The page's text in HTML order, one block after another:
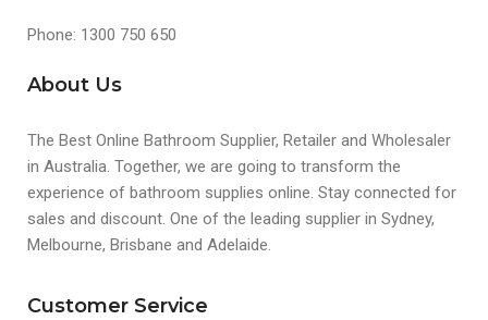
Phone: 1300 750 650
About Us
The Best Online Bathroom Supplier, Retailer and Wholesaler
in Australia. Together, we are going to transform the
experience of bathroom supplies online. Stay connected for
sales and discount. One of the leading supplier in Sydney,
Melbourne, Brisbane and Adelaide.
Customer Service